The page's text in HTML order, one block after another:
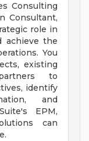
Consulting
Consultant,
role in
achieve the
You
existing
to
identify
and
EPM,
can